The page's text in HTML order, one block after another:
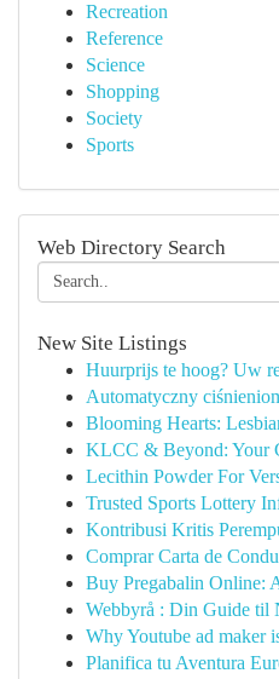
Recreation
Reference
Science
Shopping
Society
Sports
Web Directory Search
New Site Listings
Huurprijs te hoog? Uw
Automatyczny
Blooming Hearts:
KLCC & Beyond: Your
Lecithin Powder For
Trusted Sports Lottery
Kontribusi Kritis
Comprar Carta de
Buy Pregabalin Online:
Webbyrå : Din Guide til
Why Youtube ad maker
Planifica tu Aventura